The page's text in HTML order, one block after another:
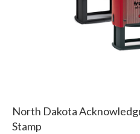
North Dakota
Stamp